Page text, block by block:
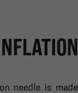
needle is